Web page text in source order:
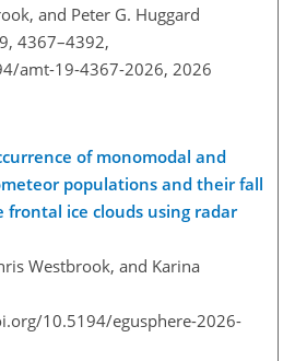
and Peter G. Huggard
4367–4392,
amt-19-4367-2026, 2026
of monomodal and
populations and their fall
ice clouds using radar
Westbrook, and Karina
10.5194/egusphere-2026-